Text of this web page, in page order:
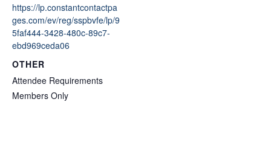
https://lp.constantcontactpa
ges.com/ev/reg/sspbvfe/lp/9
5faf444-3428-480c-89c7-
ebd969ceda06
OTHER
Attendee Requirements
Members Only